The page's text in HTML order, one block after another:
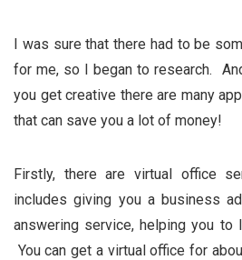
I was sure that there had to be
for me, so I began to research.
you get creative there are many
that can save you a lot of money!
Firstly, there are virtual office
includes giving you a business
answering service, helping you to
You can get a virtual office for